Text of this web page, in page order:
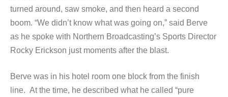
turned around, saw smoke, and then heard a second
boom. “We didn’t know what was going on,” said Berve
as he spoke with Northern Broadcasting’s Sports Director
Rocky Erickson just moments after the blast.
Berve was in his hotel room one block from the finish
line. At the time, he described what he called “pure